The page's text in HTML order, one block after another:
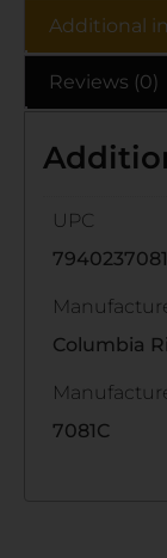
Additional
Reviews (0)
UPC
Columbia
7081C